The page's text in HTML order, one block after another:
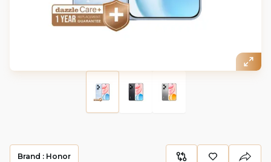
Brand : Honor